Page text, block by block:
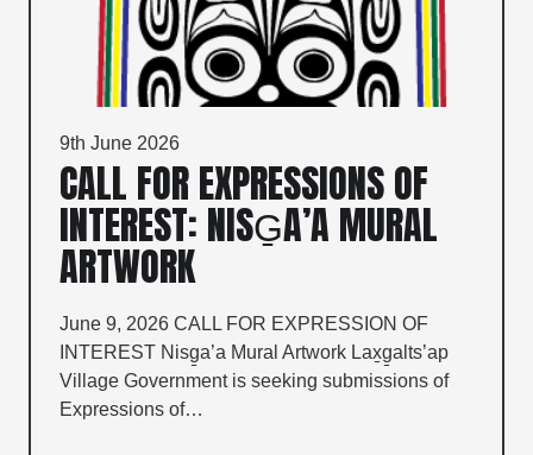
9th June 2026
CALL FOR EXPRESSIONS OF
INTEREST: NISG̱A’A MURAL
ARTWORK
June 9, 2026 CALL FOR EXPRESSION OF
INTEREST Nisg̱a’a Mural Artwork Lax̱g̱alts’ap
Village Government is seeking submissions of
Expressions of…